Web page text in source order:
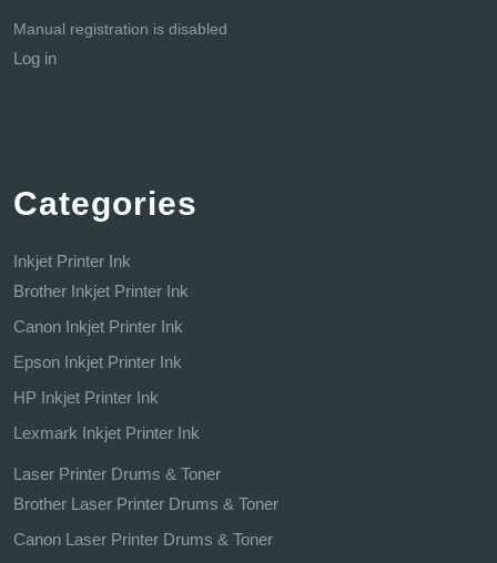
Manual registration is disabled
Log in
Categories
Inkjet Printer Ink
Brother Inkjet Printer Ink
Canon Inkjet Printer Ink
Epson Inkjet Printer Ink
HP Inkjet Printer Ink
Lexmark Inkjet Printer Ink
Laser Printer Drums & Toner
Brother Laser Printer Drums & Toner
Canon Laser Printer Drums & Toner